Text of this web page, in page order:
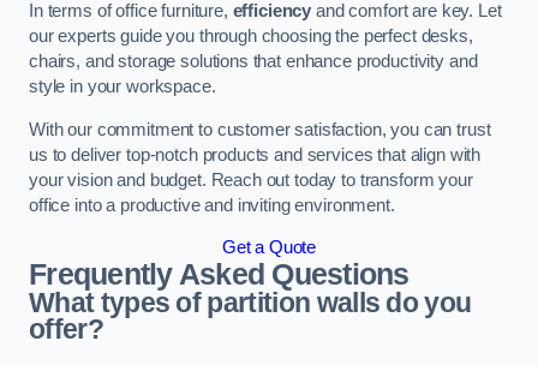
In terms of office furniture, efficiency and comfort are key. Let
our experts guide you through choosing the perfect desks,
chairs, and storage solutions that enhance productivity and
style in your workspace.
With our commitment to customer satisfaction, you can trust
us to deliver top-notch products and services that align with
your vision and budget. Reach out today to transform your
office into a productive and inviting environment.
Get a Quote
Frequently Asked Questions
What types of partition walls do you
offer?